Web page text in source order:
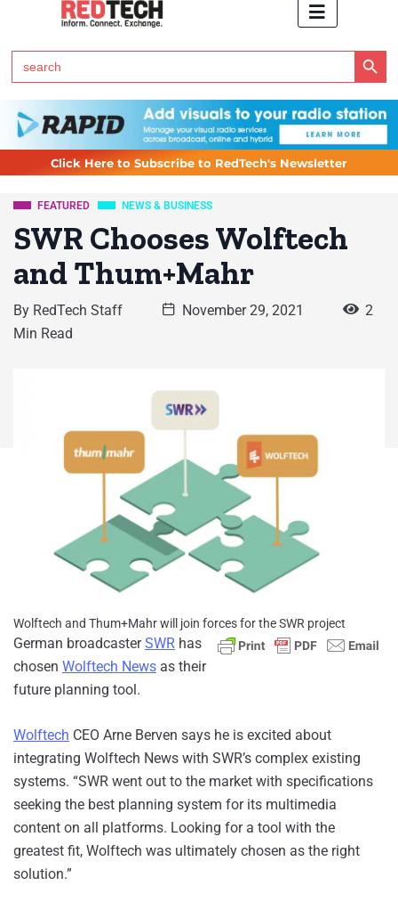
Search
for:
Search Button
Click Here to Subscribe to RedTech's Newsletter
FEATURED NEWS & BUSINESS
SWR Chooses Wolftech
and Thum+Mahr
By RedTech Staff November 29, 2021
2
Min Read
Wolftech and Thum+Mahr will join forces for the SWR project
German broadcasterSWR has
chosen Wolftech News as their
future planning tool.
Wolftech CEO Arne Berven says he is excited about
integrating Wolftech News with SWR’s complex existing
systems. “SWR went out to the market with specifications
seeking the best planning system for its multimedia
content on all platforms. Looking for a tool with the
greatest fit, Wolftech was ultimately chosen as the right
solution.”